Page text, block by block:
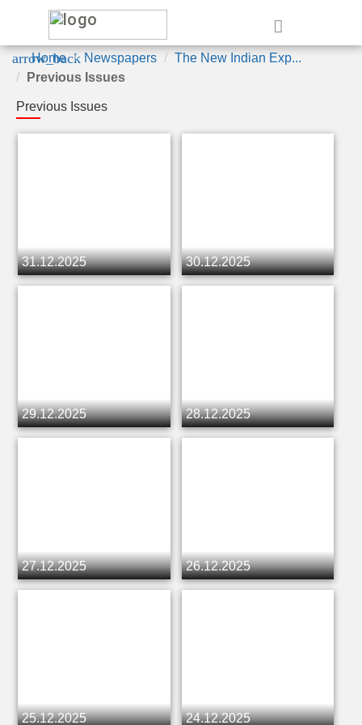
arrow_back
Home Newspapers
The New Indian Exp...
Previous Issues
Previous Issues
31.12.2025 30.12.2025
29.12.2025 28.12.2025
27.12.2025 26.12.2025
25.12.2025 24.12.2025